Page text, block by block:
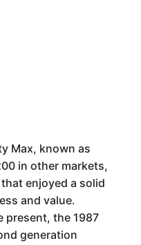
Max, known as
in other markets,
enjoyed a solid
and value.
present, the 1987
generation